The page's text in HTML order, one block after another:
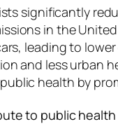
significantly
in the
leading to
and less urban
health by
to public